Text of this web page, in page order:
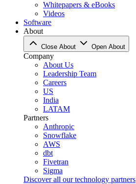
Whitepapers & eBooks
Videos
Software
About
Close About Open About
Company
About Us
Leadership Team
Careers
US
India
LATAM
Partners
Anthropic
Snowflake
AWS
dbt
Fivetran
Sigma
Discover all our technology partners